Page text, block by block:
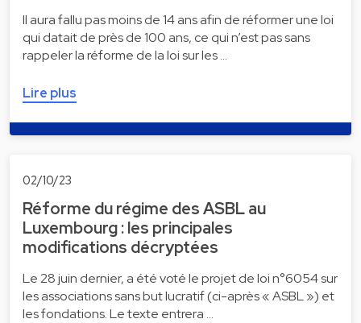
Il aura fallu pas moins de 14 ans afin de réformer une loi
qui datait de près de 100 ans, ce qui n’est pas sans
rappeler la réforme de la loi sur les …
Lire plus
02/10/23
Réforme du régime des ASBL au
Luxembourg : les principales
modifications décryptées
Le 28 juin dernier, a été voté le projet de loi n°6054 sur
les associations sans but lucratif (ci-après « ASBL ») et
les fondations. Le texte entrera …